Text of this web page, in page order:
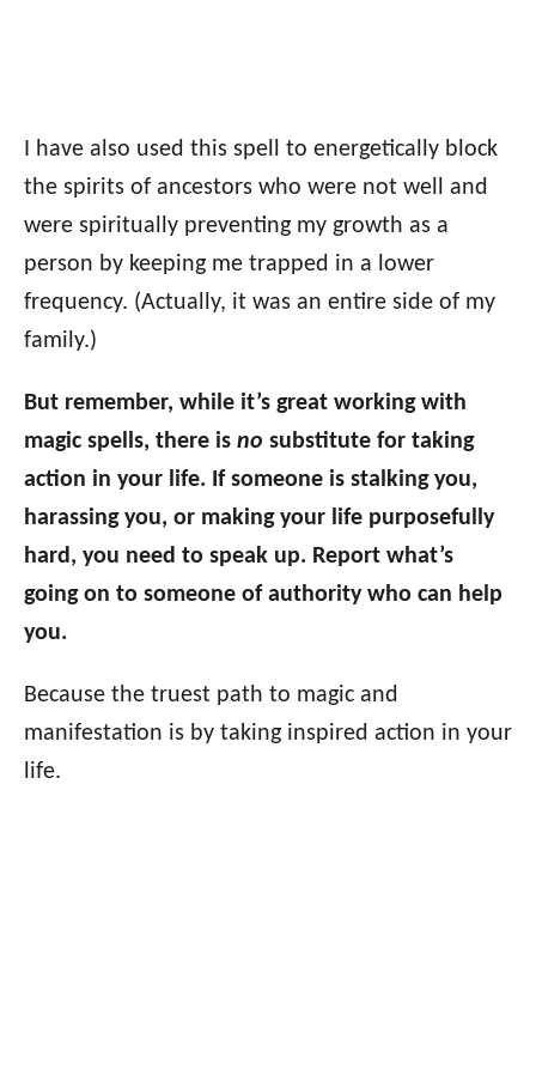
I have also used this spell to energetically block
the spirits of ancestors who were not well and
were spiritually preventing my growth as a
person by keeping me trapped in a lower
frequency. (Actually, it was an entire side of my
family.)
But remember, while it’s great working with
magic spells, there is no substitute for taking
action in your life. If someone is stalking you,
harassing you, or making your life purposefully
hard, you need to speak up. Report what’s
going on to someone of authority who can help
you.
Because the truest path to magic and
manifestation is by taking inspired action in your
life.